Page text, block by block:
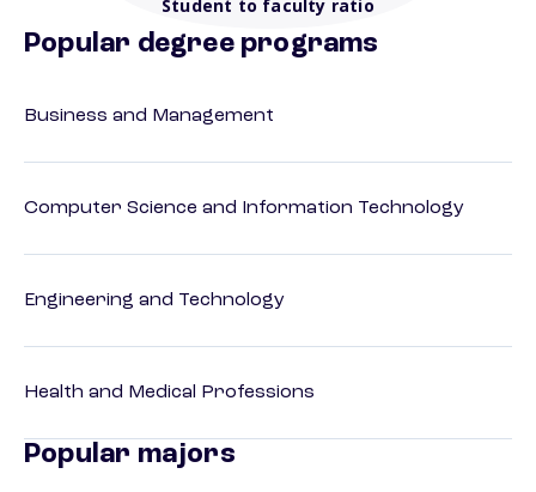
Student to faculty ratio
Popular degree programs
Business and Management
Computer Science and Information Technology
Engineering and Technology
Health and Medical Professions
Popular majors